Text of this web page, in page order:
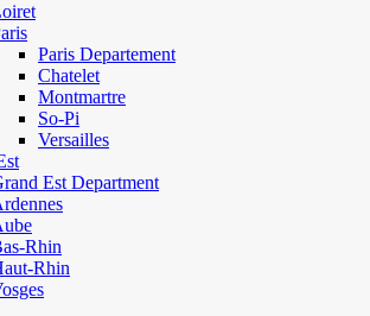
Paris Departement
Chatelet
Montmartre
So-Pi
Versailles
Est Department
Rhin
Rhin